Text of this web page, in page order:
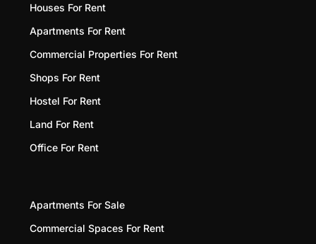
Houses For Rent
Apartments For Rent
Commercial Properties For Rent
Shops For Rent
Hostel For Rent
Land For Rent
Office For Rent
Apartments For Sale
Commercial Spaces For Rent